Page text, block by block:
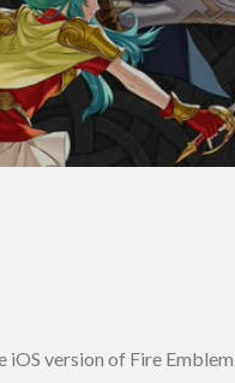
iOS version of Fire